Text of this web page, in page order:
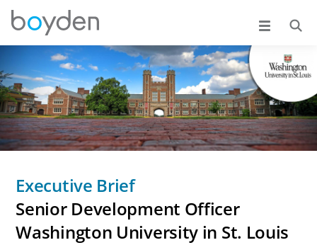
Executive Brief
Senior Development Officer
Washington University in St. Louis